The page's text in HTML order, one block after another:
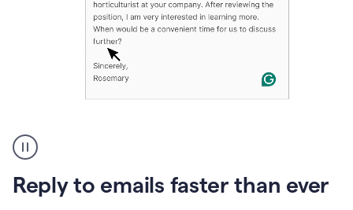
Reply to emails faster than ever
user
using
Grammarly
to